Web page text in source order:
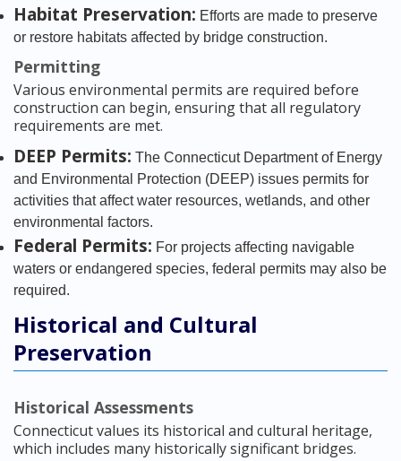
Habitat Preservation: Efforts are made to preserve
or restore habitats affected by bridge construction.
Permitting
Various environmental permits are required before
construction can begin, ensuring that all regulatory
requirements are met.
DEEP Permits: The Connecticut Department of Energy
and Environmental Protection (DEEP) issues permits for
activities that affect water resources, wetlands, and other
environmental factors.
Federal Permits: For projects affecting navigable
waters or endangered species, federal permits may also be
required.
Historical and Cultural
Preservation
Historical Assessments
Connecticut values its historical and cultural heritage,
which includes many historically significant bridges.